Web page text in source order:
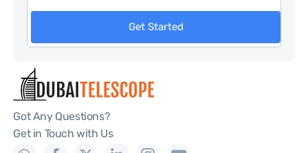
Get Started
Got Any Questions?
Get in Touch with Us